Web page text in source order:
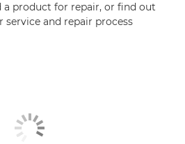
a product for repair, or find out
service and repair process